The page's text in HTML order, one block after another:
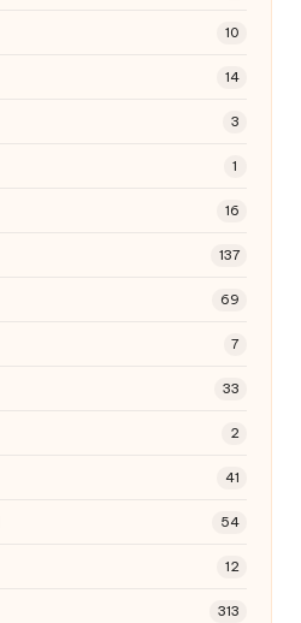
10
14
3
1
16
137
69
7
33
2
41
54
12
313